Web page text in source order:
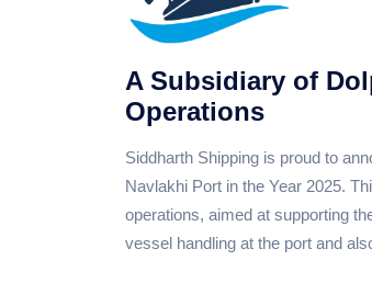
A Subsidiary of
Operations
Siddharth Shipping is proud to
Navlakhi Port in the Year 2025.
operations, aimed at supporting
vessel handling at the port and